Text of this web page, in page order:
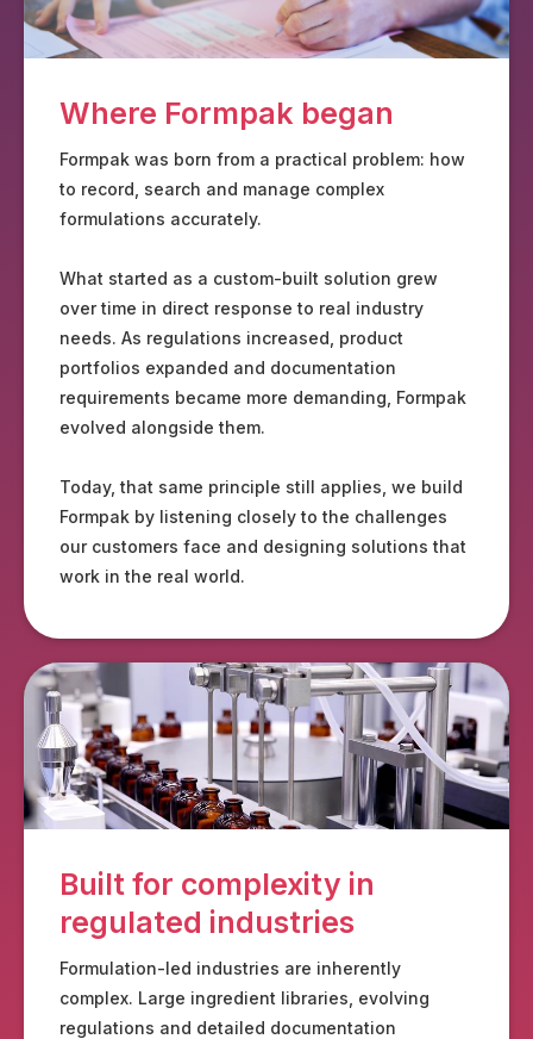
Where Formpak began
Formpak was born from a practical problem: how
to record, search and manage complex
formulations accurately.
What started as a custom-built solution grew
over time in direct response to real industry
needs. As regulations increased, product
portfolios expanded and documentation
requirements became more demanding, Formpak
evolved alongside them.
Today, that same principle still applies, we build
Formpak by listening closely to the challenges
our customers face and designing solutions that
work in the real world.
Built for complexity in
regulated industries
Formulation-led industries are inherently
complex. Large ingredient libraries, evolving
regulations and detailed documentation